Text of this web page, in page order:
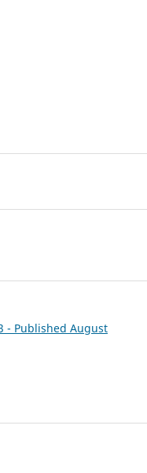
- Published August